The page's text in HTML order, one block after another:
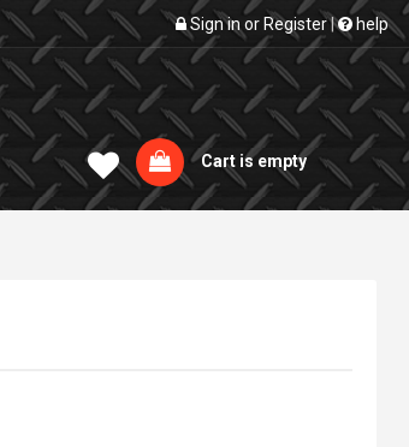
Sign in or Register| help
Cart is empty